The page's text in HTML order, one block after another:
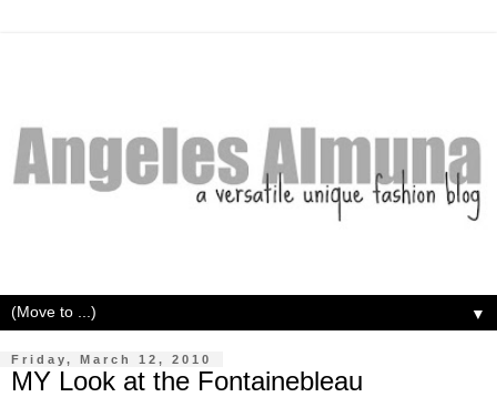
▼
Friday, March 12, 2010
MY Look at the Fontainebleau